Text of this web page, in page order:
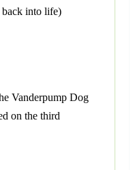
back into life)
Vanderpump Dog
on the third